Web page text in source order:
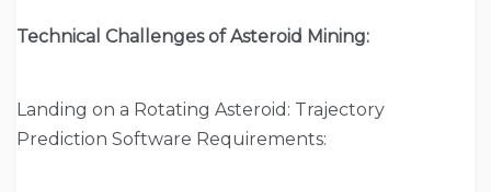
Technical Challenges of Asteroid Mining:
Landing on a Rotating Asteroid: Trajectory
Prediction Software Requirements: